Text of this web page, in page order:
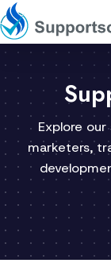
1300 92
Explore
marketers,